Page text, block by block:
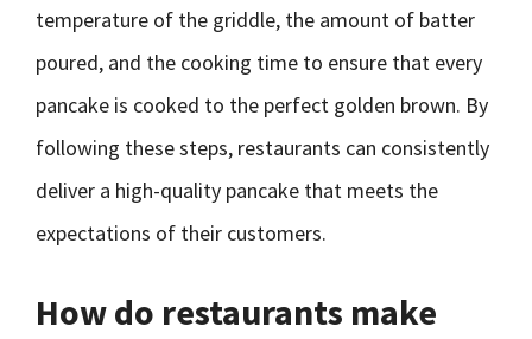
temperature of the griddle, the amount of batter
poured, and the cooking time to ensure that every
pancake is cooked to the perfect golden brown. By
following these steps, restaurants can consistently
deliver a high-quality pancake that meets the
expectations of their customers.
How do restaurants make